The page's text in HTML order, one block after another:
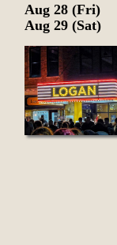
Aug 28 (Fri)
Aug 29 (Sat)